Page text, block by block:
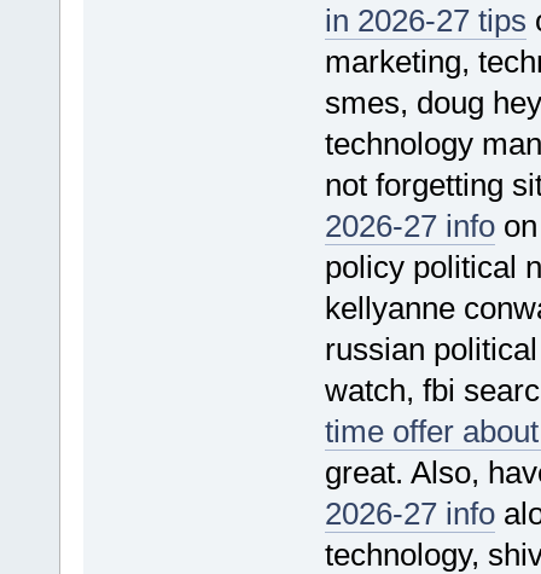
in 2026-27 tips
marketing,
smes, doug
technology
not forgetting
2026-27 infoon
policy political
kellyanne
russian
watch, fbi
time offer
great. Also,
2026-27 info
technology,